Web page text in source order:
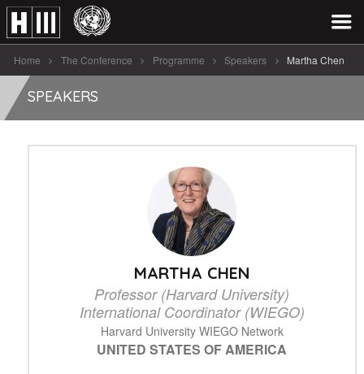
Home The Conference Programme Speakers Martha Chen
SPEAKERS
MARTHA CHEN
Professor (Harvard University)
International Coordinator (WIEGO)
Harvard University WIEGO Network
UNITED STATES OF AMERICA